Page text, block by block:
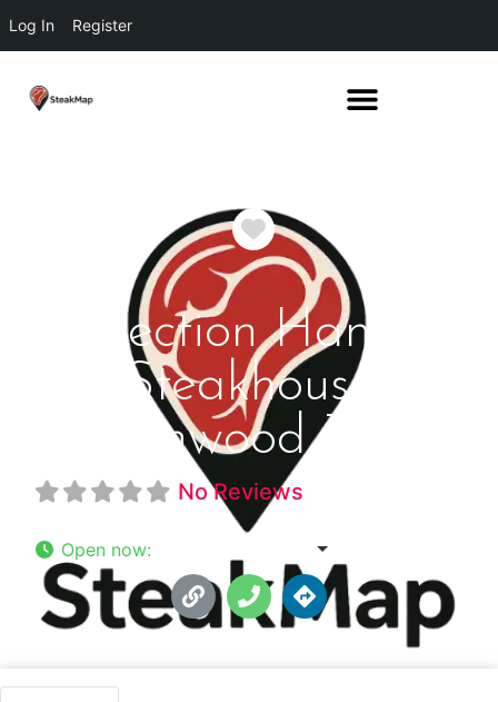
Log In Register
Favorite
Section Hand
Steakhouse
Brownwood Texas
No Reviews
Open now: